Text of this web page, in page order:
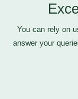
You can rely on
answer your